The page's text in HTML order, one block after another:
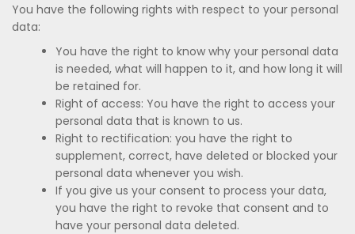
You have the following rights with respect to your personal
data:
You have the right to know why your personal data
is needed, what will happen to it, and how long it will
be retained for.
Right of access: You have the right to access your
personal data that is known to us.
Right to rectification: you have the right to
supplement, correct, have deleted or blocked your
personal data whenever you wish.
If you give us your consent to process your data,
you have the right to revoke that consent and to
have your personal data deleted.